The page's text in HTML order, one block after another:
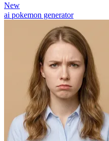
New
ai pokemon generator